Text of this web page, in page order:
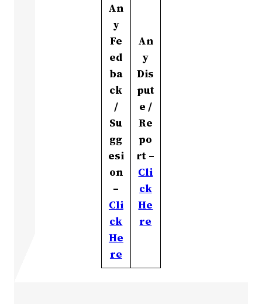
An
y
Fe
ed
ba
ck
/
Su
gg
esi
on
–
Cli
ck
He
re
An
y
Dis
put
e /
Re
po
rt –
Cli
ck
He
re